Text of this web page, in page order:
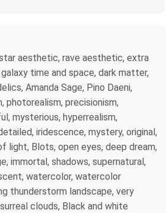
aesthetic, rave aesthetic, extra
time and space, dark matter,
Amanda Sage, Pino Daeni,
photorealism, precisionism,
mysterious, hyperrealism,
iridescence, mystery, original,
light, Blots, open eyes, deep dream,
immortal, shadows, supernatural,
watercolor, watercolor
thunderstorm landscape, very
clouds, Black and white